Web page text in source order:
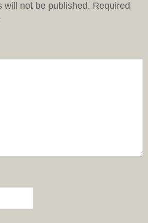
will not be published. Required